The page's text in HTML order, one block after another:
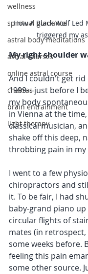
wellness
spiritual guidance
astral body meditations
astral courses
online astral course
chakras
brain entrainment
light therapy
How A Black Wolf Led
triggered my
My right shoulder
And I couldn't get rid
1999—just before I
my body
in Vienna at the
classical musician,
shake off this deep,
throbbing pain in
I went to a few
chiropractors and
it. To be fair, I had
baby-grand piano up
circular flights of
mates (in retrospect,
some weeks before.
feeling this pain
some other source.